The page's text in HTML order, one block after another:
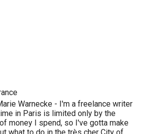
Warnecke - I'm a freelance writer
in Paris is limited only by the
money I spend, so I've gotta make
what to do in the très cher City of